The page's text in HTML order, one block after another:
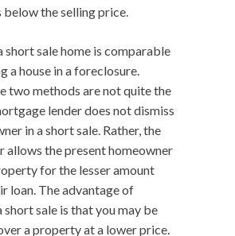
below the selling price.
short sale home is comparable
a house in a foreclosure.
two methods are not quite the
lender does not dismiss
in a short sale. Rather, the
allows the present homeowner
for the lesser amount
loan. The advantage of
short sale is that you may be
a property at a lower price.